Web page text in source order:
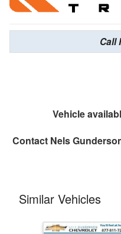
Call
Vehicle
Contact Nels
Similar Vehicles